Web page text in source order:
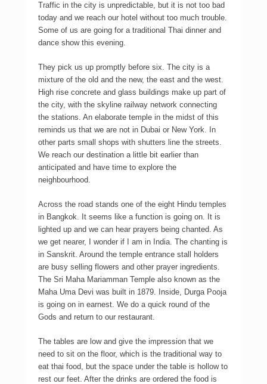
Traffic in the city is unpredictable, but it is not too bad
today and we reach our hotel without too much trouble.
Some of us are going for a traditional Thai dinner and
dance show this evening.
They pick us up promptly before six. The city is a
mixture of the old and the new, the east and the west.
High rise concrete and glass buildings make up part of
the city, with the skyline railway network connecting
the stations. An elaborate temple in the midst of this
reminds us that we are not in Dubai or New York. In
other parts small shops with shutters line the streets.
We reach our destination a little bit earlier than
anticipated and have time to explore the
neighbourhood.
Across the road stands one of the eight Hindu temples
in Bangkok. It seems like a function is going on. It is
lighted up and we can hear prayers being chanted. As
we get nearer, I wonder if I am in India. The chanting is
in Sanskrit. Around the temple entrance stall holders
are busy selling flowers and other prayer ingredients.
The Sri Maha Mariamman Temple also known as the
Maha Uma Devi was built in 1879. Inside, Durga Pooja
is going on in earnest. We do a quick round of the
Gods and return to our restaurant.
The tables are low and give the impression that we
need to sit on the floor, which is the traditional way to
eat thai food, but the space under the table is hollow to
rest our feet. After the drinks are ordered the food is